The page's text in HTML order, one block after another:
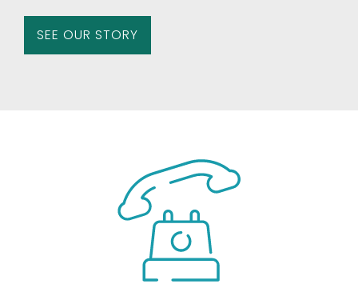
SEE OUR STORY